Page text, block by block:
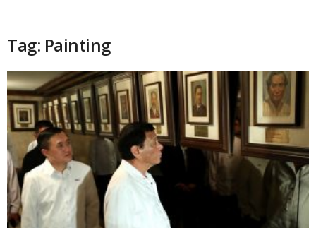
Tag: Painting